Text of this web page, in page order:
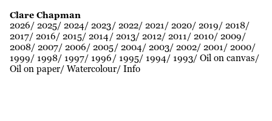
Clare Chapman
2026 2025 2024 2023 2022 2021 2020 2019
2018
2017 2016 2015 2014 2013 2012 2011 2010 2009
2008 2007 2006 2005 2004 2003 2002 2001
2000
1999
1998 1997 1996 1995 1994 1993 Oil on canvas
Oil on paper Watercolour Info